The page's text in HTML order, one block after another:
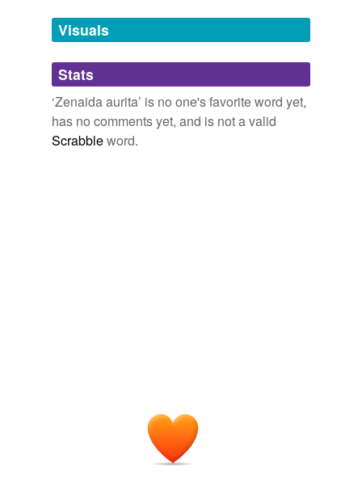
unavailable.
Adding tags is temporarily disabled while
we update our database.
Visuals
Stats
‘Zenaida aurita’ is no one's favorite word yet,
has no comments yet, and is not a valid
Scrabbleword.